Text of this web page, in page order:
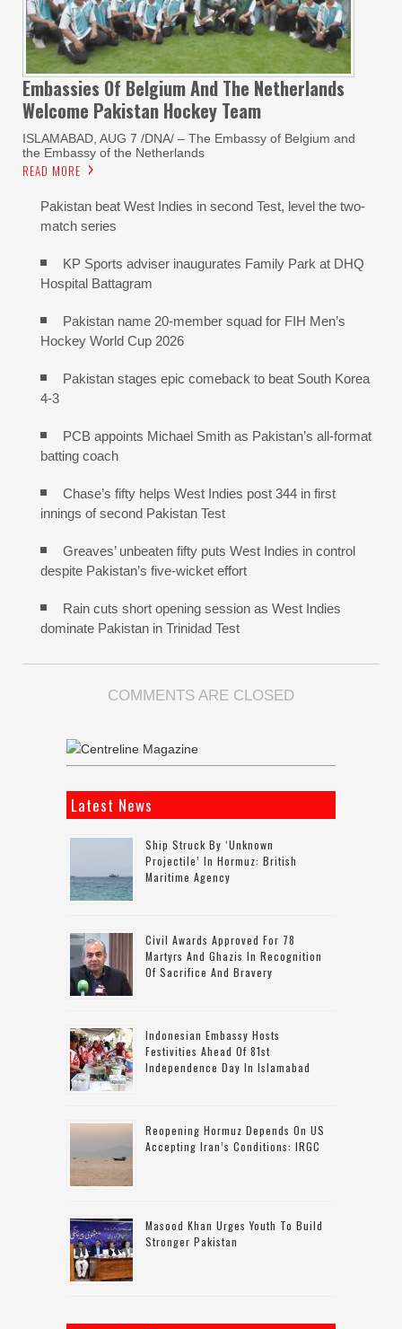
Embassies Of Belgium And The Netherlands
Welcome Pakistan Hockey Team
ISLAMABAD, AUG 7 /DNA/ – The Embassy of Belgium and
the Embassy of the Netherlands
READ MORE
Pakistan beat West Indies in second Test, level the two-
match series
KP Sports adviser inaugurates Family Park at DHQ
Hospital Battagram
Pakistan name 20-member squad for FIH Men’s
Hockey World Cup 2026
Pakistan stages epic comeback to beat South Korea
4-3
PCB appoints Michael Smith as Pakistan’s all-format
batting coach
Chase’s fifty helps West Indies post 344 in first
innings of second Pakistan Test
Greaves’ unbeaten fifty puts West Indies in control
despite Pakistan’s five-wicket effort
Rain cuts short opening session as West Indies
dominate Pakistan in Trinidad Test
COMMENTS ARE CLOSED
Latest News
Ship Struck By ‘unknown
Projectile’ In Hormuz: British
Maritime Agency
Civil Awards Approved For 78
Martyrs And Ghazis In Recognition
Of Sacrifice And Bravery
Indonesian Embassy Hosts
Festivities Ahead Of 81st
Independence Day In Islamabad
Reopening Hormuz Depends On US
Accepting Iran’s Conditions: IRGC
Masood Khan Urges Youth To Build
Stronger Pakistan